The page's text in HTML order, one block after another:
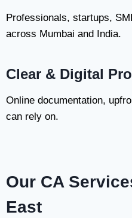
Professionals, startups,
across Mumbai and India.
Clear & Digital
Online documentation,
can rely on.
Our CA
East